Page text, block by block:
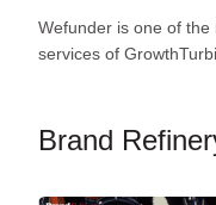
Wefunder is one of
services of
Brand